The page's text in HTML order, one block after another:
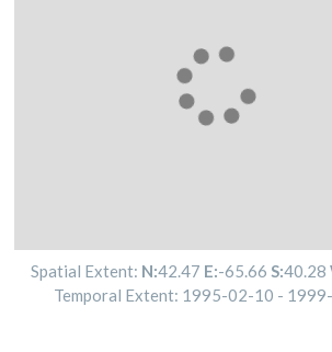
Spatial Extent: N:42.47 E:-65.66 S:40.28
Temporal Extent: 1995-02-10 -